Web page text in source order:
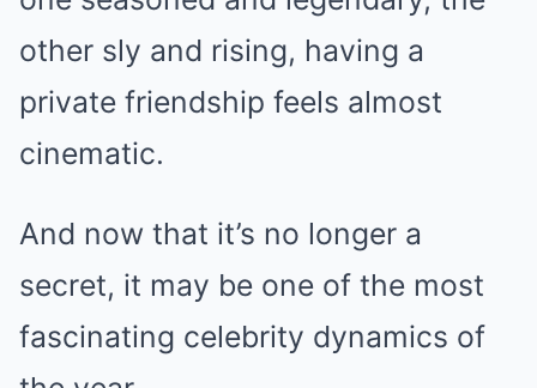
other sly and rising, having a
private friendship feels almost
cinematic.
And now that it’s no longer a
secret, it may be one of the most
fascinating celebrity dynamics of